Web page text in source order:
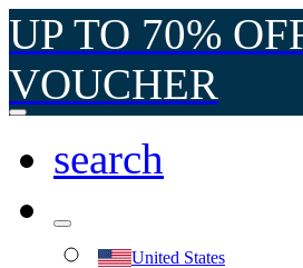
UP TO 70%
VOUCHER
search
United States